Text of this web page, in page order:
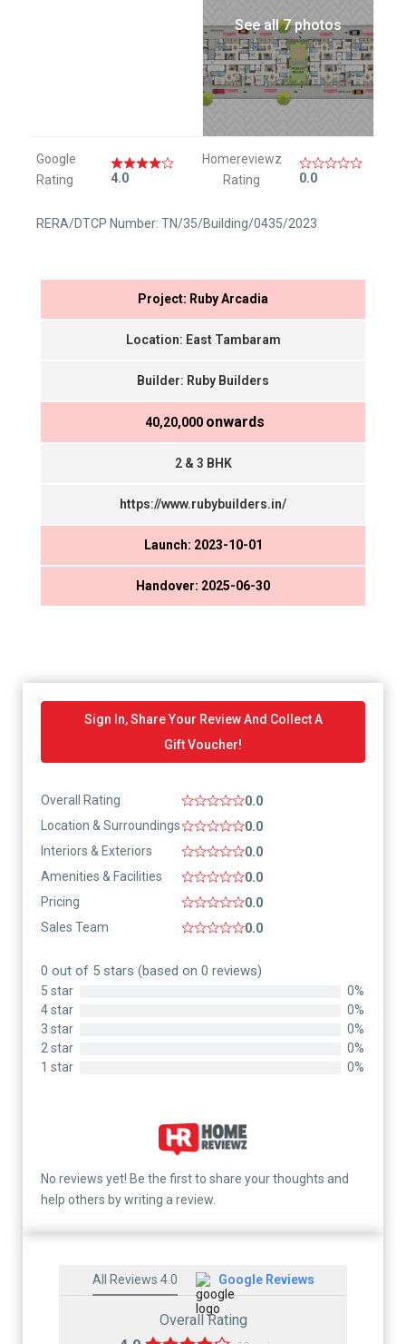
See all 7 photos
Google
Rating
4.0
Homereviewz
Rating
0.0
RERA/DTCP Number: TN/35/Building/0435/2023
Project: Ruby Arcadia
Location: East Tambaram
Builder: Ruby Builders
₹ 40,20,000 onwards
2 & 3 BHK
https://www.rubybuilders.in/
Launch: 2023-10-01
Handover: 2025-06-30
Sign In, Share Your Review And Collect A
Gift Voucher!
Overall Rating
0.0
Location & Surroundings
0.0
Interiors & Exteriors
0.0
Amenities & Facilities
0.0
Pricing
0.0
Sales Team
0.0
0 out of 5 stars (based on 0 reviews)
5 star
0%
4 star
0%
3 star
0%
2 star
0%
1 star
0%
No reviews yet! Be the first to share your thoughts and
help others by writing a review.
All Reviews 4.0 Google Reviews
Overall Rating